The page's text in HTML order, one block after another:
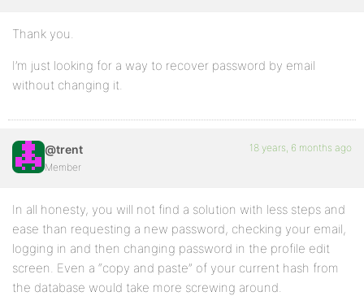
Thank you.
I’m just looking for a way to recover password by email
without changing it.
@trent
Member
18 years, 6 months ago
In all honesty, you will not find a solution with less steps and
ease than requesting a new password, checking your email,
logging in and then changing password in the profile edit
screen. Even a “copy and paste” of your current hash from
the database would take more screwing around.